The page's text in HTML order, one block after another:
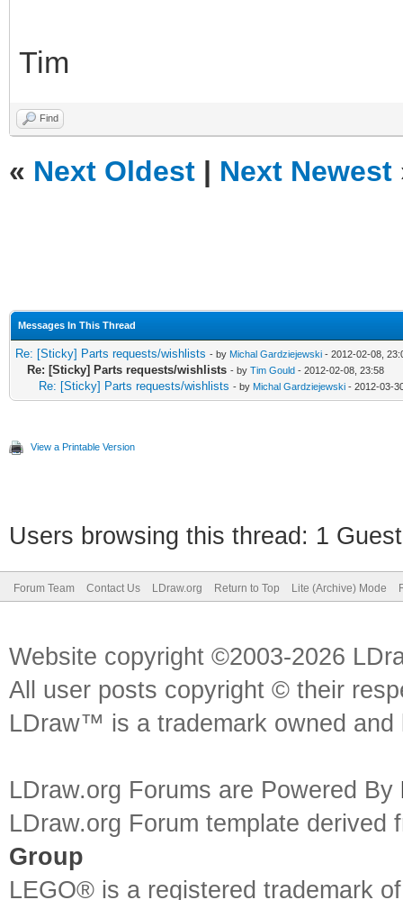
Tim
Find
« Next Oldest | Next Newest
Messages In This Thread
Re: [Sticky] Parts requests/wishlists - by Michal Gardziejewski - 2012-02-08,
Re: [Sticky] Parts requests/wishlists - by Tim Gould - 2012-02-08, 23:58
Re: [Sticky] Parts requests/wishlists - by Michal Gardziejewski - 2012-03-
View a Printable Version
Users browsing this thread: 1
Forum Team Contact Us LDraw.org Return to Top Lite (Archive) Mode
Website copyright ©2003-2026
All user posts copyright © their
LDraw™ is a trademark owned
LDraw.org Forums are Powered By
LDraw.org Forum template
Group
LEGO® is a registered trademark